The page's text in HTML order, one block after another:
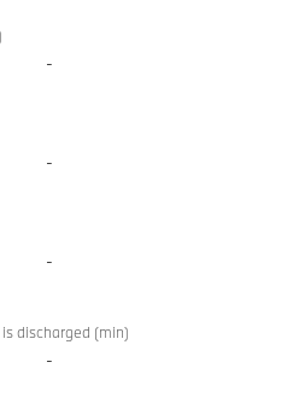
-
-
-
discharged (min)
-